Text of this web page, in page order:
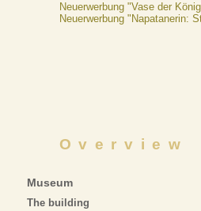
Neuerwerbung "Vase der
Neuerwerbung "Napatanerin:
Overview
Museum
The building